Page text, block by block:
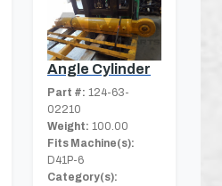
Angle Cylinder
Part #: 124-63-
02210
Weight: 100.00
Fits Machine(s):
D41P-6
Category(s):